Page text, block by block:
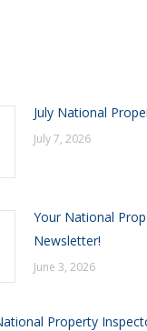
July National
July 7, 2026
Your National
Newsletter!
June 3, 2026
Property